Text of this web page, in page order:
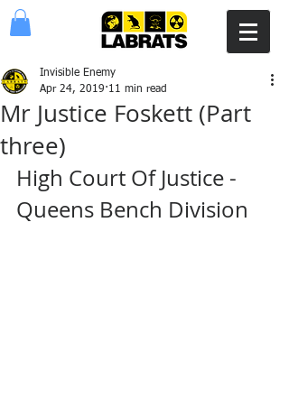
Mr Justice Foskett (Part
three)
Invisible Enemy
Apr 24, 2019 11 min read
High Court Of Justice -
Queens Bench Division